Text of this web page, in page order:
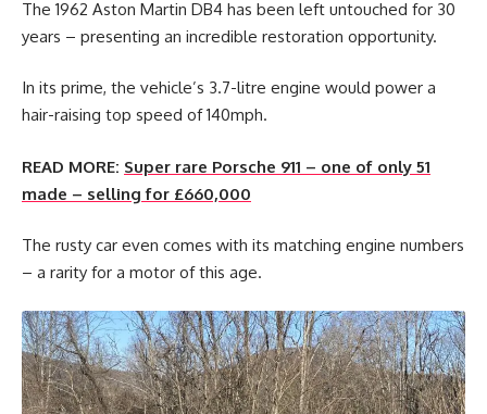
The 1962 Aston Martin DB4 has been left untouched for 30
years – presenting an incredible restoration opportunity.
In its prime, the vehicle’s 3.7-litre engine would power a
hair-raising top speed of 140mph.
READ MORE: Super rare Porsche 911 – one of only 51
made – selling for £660,000
The rusty car even comes with its matching engine numbers
– a rarity for a motor of this age.